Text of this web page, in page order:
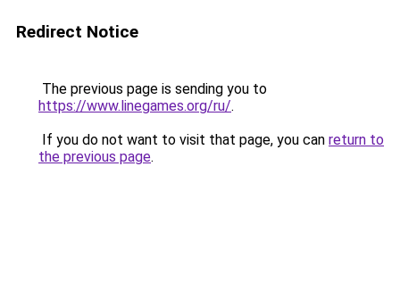
Redirect Notice
The previous page is sending you to
https://www.linegames.org/ru/.
If you do not want to visit that page, you can return to
the previous page.